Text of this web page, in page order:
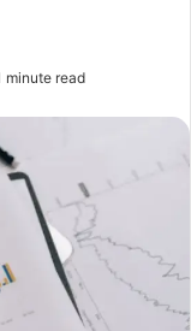
minute read